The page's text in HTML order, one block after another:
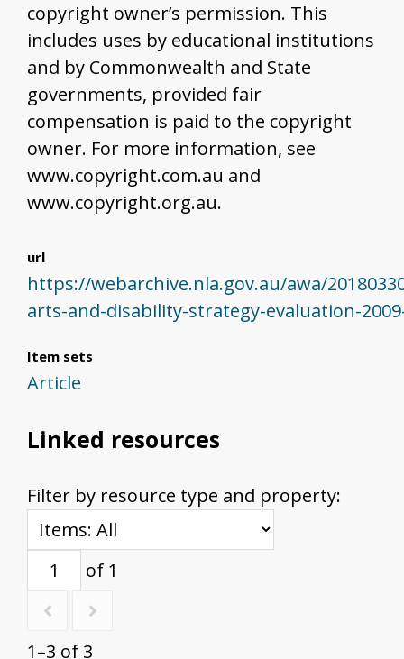
copyright owner’s permission. This
includes uses by educational institutions
and by Commonwealth and State
governments, provided fair
compensation is paid to the copyright
owner. For more information, see
www.copyright.com.au and
www.copyright.org.au.
url
https://webarchive.nla.gov.au/awa/
arts-and-disability-strategy-evaluation-
Item sets
Article
Linked resources
Filter by resource type and property:
of 1
1–3 of 3